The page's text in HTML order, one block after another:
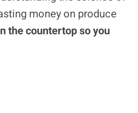
money on produce
the countertop so you